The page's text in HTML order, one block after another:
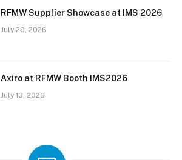
RFMW Supplier Showcase at IMS 2026
July 20, 2026
Axiro at RFMW Booth IMS2026
July 13, 2026